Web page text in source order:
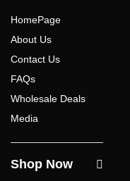
HomePage
About Us
Contact Us
FAQs
Wholesale Deals
Media
Shop Now